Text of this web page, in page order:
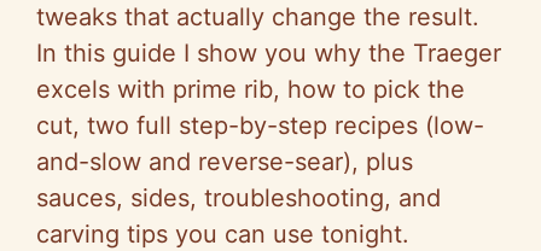
tweaks that actually change the result.
In this guide I show you why the Traeger
excels with prime rib, how to pick the
cut, two full step-by-step recipes (low-
and-slow and reverse-sear), plus
sauces, sides, troubleshooting, and
carving tips you can use tonight.